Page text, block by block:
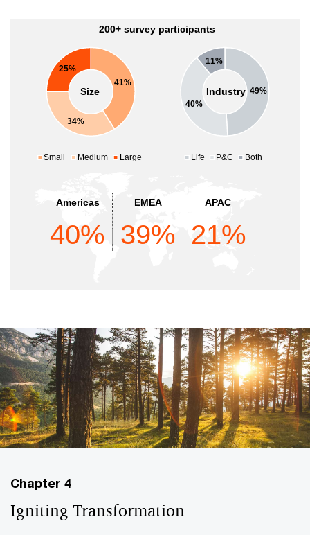
200+ survey participants
Americas EMEA APAC
40% 39% 21%
41%
34%
25%
Small Medium Large
Size 49%
40%
11%
Life P&C Both
Industry
Chapter 4
Igniting Transformation